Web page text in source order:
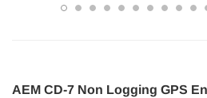
AEM CD-7 Non Logging GPS